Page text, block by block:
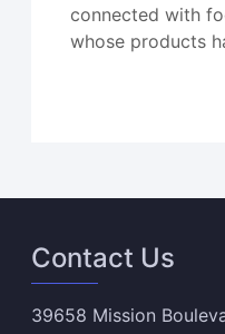
connected with
whose products
Contact Us
39658 Mission